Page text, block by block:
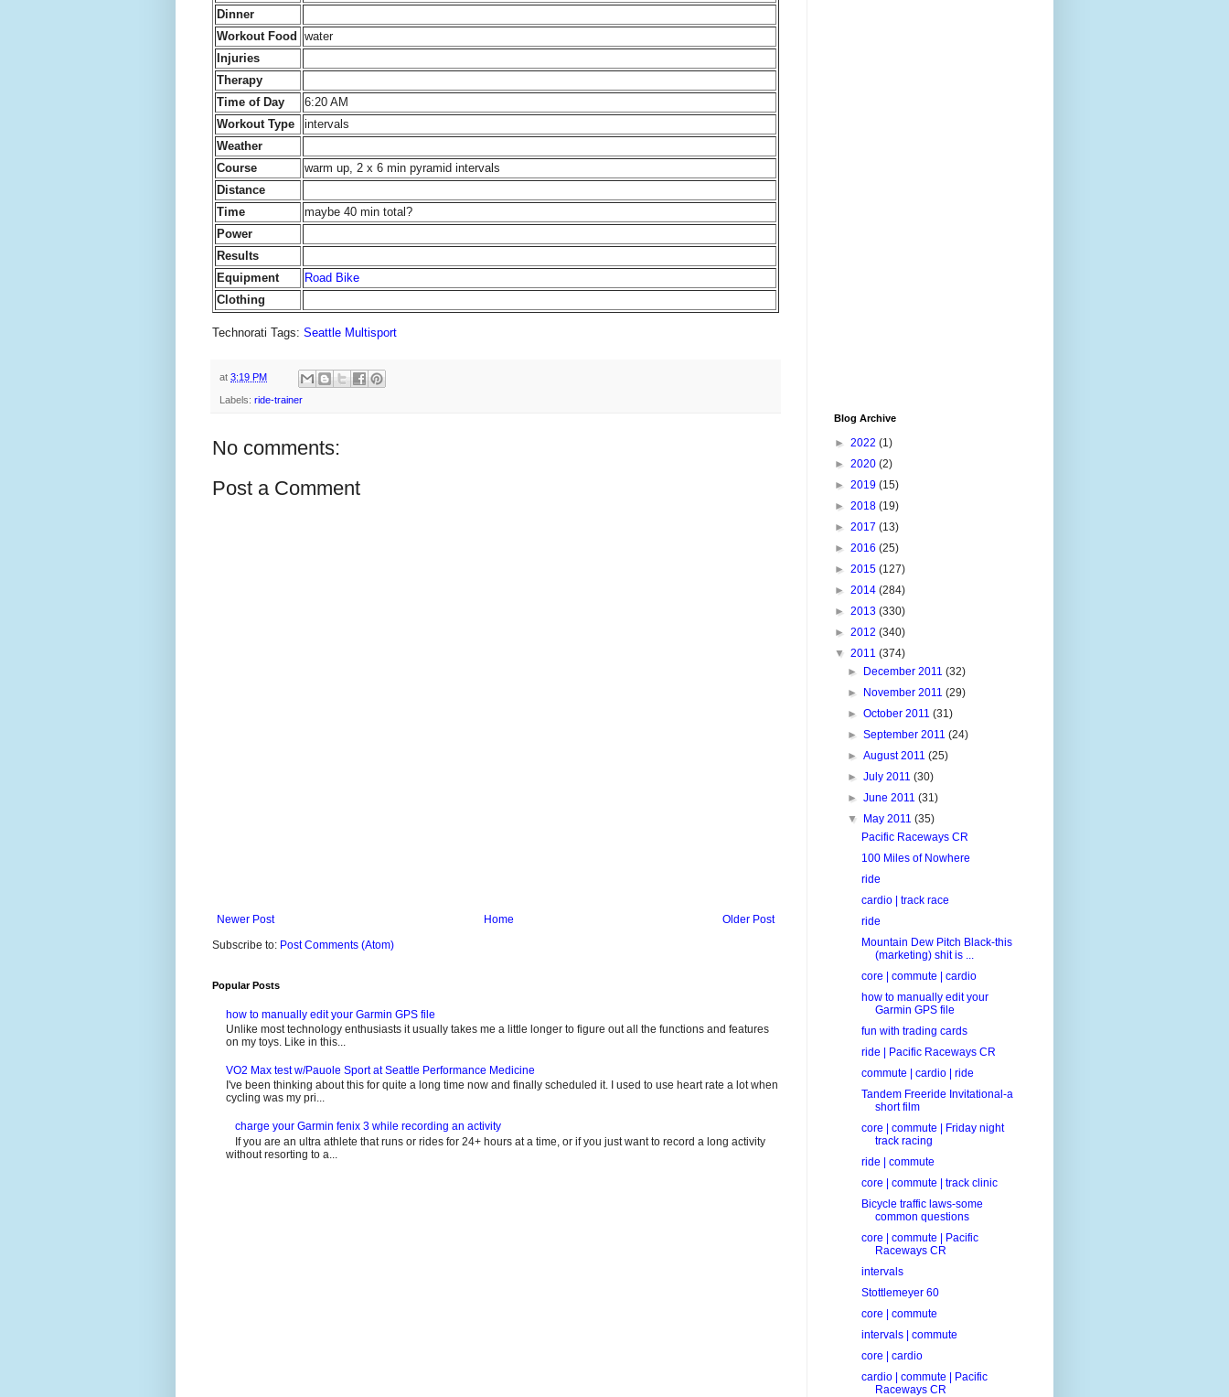
Dinner
Workout Food
water
Injuries
Therapy
Time of Day
6:20 AM
Workout Type
intervals
Weather
Course
warm up, 2 x 6 min pyramid intervals
Distance
Time
maybe 40 min total?
Power
Results
Equipment
Road Bike
Clothing
Technorati Tags: Seattle Multisport
at 3:19 PM
Labels: ride-trainer
No comments:
Post a Comment
Newer Post Older Post
Home
Subscribe to: Post Comments (Atom)
Popular Posts
how to manually edit your Garmin GPS file
Unlike most technology enthusiasts it usually takes me a little longer to figure out all the functions and features
on my toys. Like in this...
VO2 Max test w/Pauole Sport at Seattle Performance Medicine
I've been thinking about this for quite a long time now and finally scheduled it. I used to use heart rate a lot when
cycling was my pri...
charge your Garmin fenix 3 while recording an activity
If you are an ultra athlete that runs or rides for 24+ hours at a time, or if you just want to record a long activity
without resorting to a...
Blog Archive
► 2022 (1)
► 2020 (2)
► 2019 (15)
► 2018 (19)
► 2017 (13)
► 2016 (25)
► 2015 (127)
► 2014 (284)
► 2013 (330)
► 2012 (340)
▼ 2011 (374)
► December 2011(32)
► November 2011(29)
►October 2011(31)
►September 2011(24)
►August 2011(25)
►July 2011(30)
►June 2011(31)
▼ May 2011(35)
Pacific Raceways CR
100 Miles of Nowhere
ride
cardio | track race
ride
Mountain Dew Pitch Black-this
(marketing) shit is ...
core | commute | cardio
how to manually edit your
Garmin GPS file
fun with trading cards
ride | Pacific Raceways CR
commute | cardio | ride
Tandem Freeride Invitational-a
short film
core | commute | Friday night
track racing
ride | commute
core | commute | track clinic
Bicycle traffic laws-some
common questions
core | commute | Pacific
Raceways CR
intervals
Stottlemeyer 60
core | commute
intervals | commute
core | cardio
cardio | commute | Pacific
Raceways CR